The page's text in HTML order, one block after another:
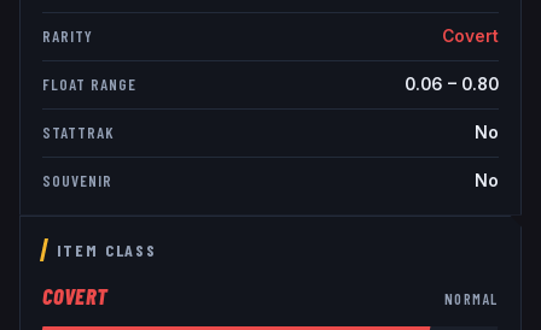
RARITY Covert
FLOAT RANGE 0.06 – 0.80
STATTRAK No
SOUVENIR No
ITEM CLASS
COVERT NORMAL